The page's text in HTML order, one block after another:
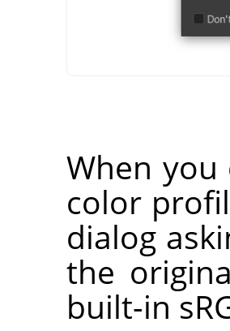
When you
color
dialog
the
built-in